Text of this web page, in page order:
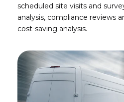
scheduled site visits and
analysis, compliance reviews
cost-saving analysis.